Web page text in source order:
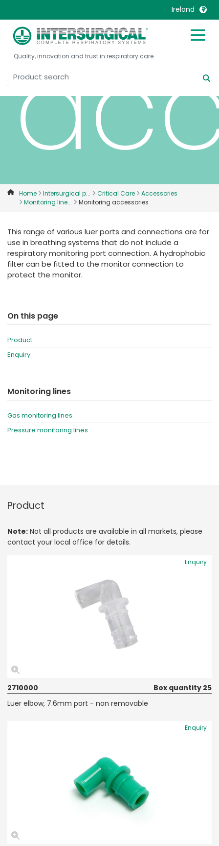
Ireland
United Kingdom
United States
Belgique, Français
Canada, English
Canada, Français
Denmark
Deutschland
France
Malaysia
Mexico
Nederlands
Russia
International English
Quality, innovation and trust in respiratory care
Home Intersurgical p... Critical Care
Accessories
Monitoring line...
Monitoring accessories
This range of various luer ports and connections are for
use in breathing systems that do not include a
respiratory monitoring port connection. A hydrophobic
filter can be fitted to the monitor connection to
protect the monitor.
On this page
Product
Enquiry
Monitoring lines
Gas monitoring lines
Pressure monitoring lines
Product
Note: Not all products are available in all markets, please
contact your local office for details.
Enquiry
2710000
Box quantity 25
Luer elbow, 7.6mm port - non removable
Enquiry